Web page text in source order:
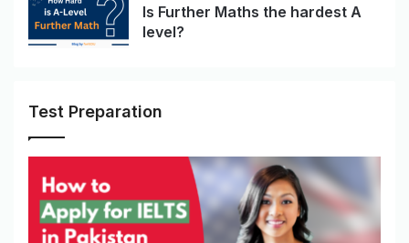
Is Further Maths the hardest A
level?
Test Preparation